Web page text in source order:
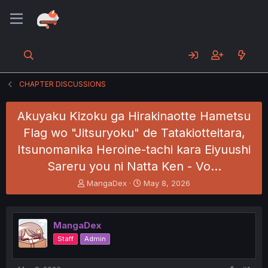
CHAPTER DISCUSSIONS
Akuyaku Kizoku ga Hirakinaotte Hametsu
Flag wo "Jitsuryoku" de Tatakiotteitara,
Itsunomanika Heroine-tachi kara Eiyuushi
Sareru you ni Natta Ken - Vo…
T
h
e
a
d
s
t
MangaDex
S
t
r
t
May 8, 2026
MangaDex
Staff Admin